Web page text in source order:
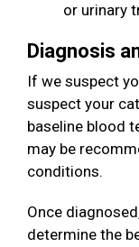
or urinary
Diagnosis
If we suspect
suspect your
baseline blood
may be
conditions.
Once
determine the